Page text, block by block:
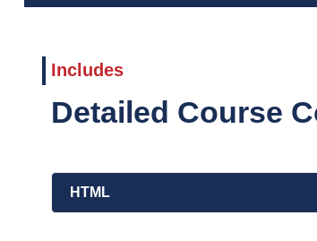
Includes
Detailed Course
HTML